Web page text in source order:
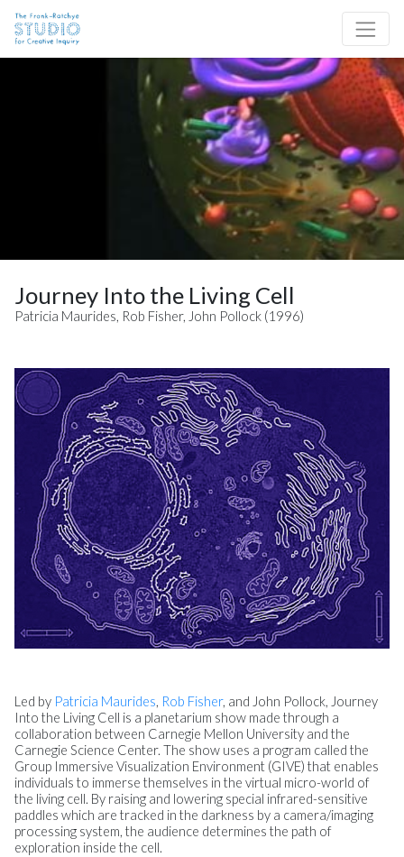
Site Navigation
Journey Into the Living Cell
Patricia Maurides, Rob Fisher, John Pollock (1996)
Led by Patricia Maurides, Rob Fisher, and John Pollock, Journey
Into the Living Cell is a planetarium show made through a
collaboration between Carnegie Mellon University and the
Carnegie Science Center. The show uses a program called the
Group Immersive Visualization Environment (GIVE) that enables
individuals to immerse themselves in the virtual micro-world of
the living cell. By raising and lowering special infrared-sensitive
paddles which are tracked in the darkness by a camera/imaging
processing system, the audience determines the path of
exploration inside the cell.